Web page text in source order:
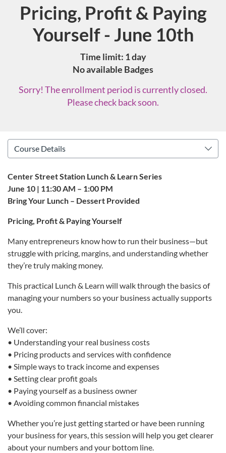
Course
Pricing, Profit & Paying
Yourself - June 10th
Time limit: 1 day
No available Badges
Sorry! The enrollment period is currently closed.
Please check back soon.
Center Street Station Lunch & Learn Series
June 10 | 11:30 AM – 1:00 PM
Bring Your Lunch – Dessert Provided
Pricing, Profit & Paying Yourself
Many entrepreneurs know how to run their business—but
struggle with pricing, margins, and understanding whether
they’re truly making money.
This practical Lunch & Learn will walk through the basics of
managing your numbers so your business actually supports
you.
We’ll cover:
• Understanding your real business costs
• Pricing products and services with confidence
• Simple ways to track income and expenses
• Setting clear profit goals
• Paying yourself as a business owner
• Avoiding common financial mistakes
Whether you’re just getting started or have been running
your business for years, this session will help you get clearer
about your numbers and your bottom line.